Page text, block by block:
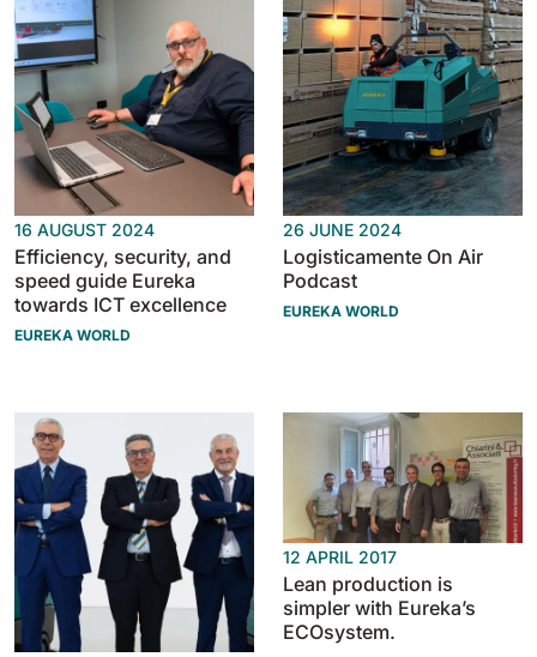
16 AUGUST 2024
Efficiency, security, and
speed guide Eureka
towards ICT excellence
EUREKA WORLD
26 JUNE 2024
Logisticamente On Air
Podcast
EUREKA WORLD
12 APRIL 2017
Lean production is
simpler with Eureka’s
ECOsystem.